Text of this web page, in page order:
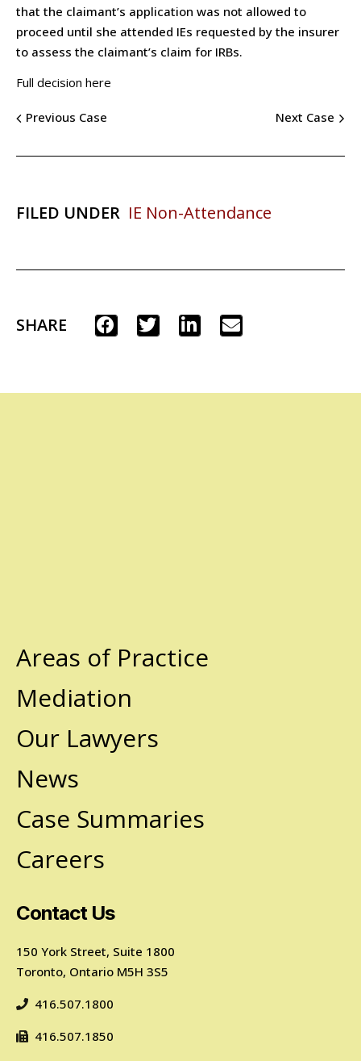
that the claimant’s application was not allowed to
proceed until she attended IEs requested by the insurer
to assess the claimant’s claim for IRBs.
Full decision here
Previous Case Next Case
FILED UNDER IE Non-Attendance
SHARE
Areas of Practice
Mediation
Our Lawyers
News
Case Summaries
Careers
Contact Us
150 York Street, Suite 1800
Toronto, Ontario M5H 3S5
416.507.1800
416.507.1850